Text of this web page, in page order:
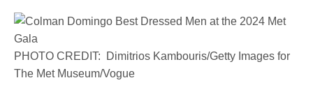
PHOTO CREDIT: Dimitrios Kambouris/Getty Images for
The Met Museum/Vogue